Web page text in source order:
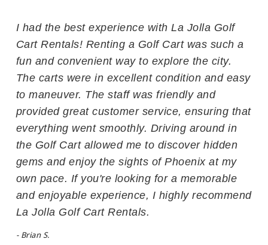
I had the best experience with La Jolla Golf
Cart Rentals! Renting a Golf Cart was such a
fun and convenient way to explore the city.
The carts were in excellent condition and easy
to maneuver. The staff was friendly and
provided great customer service, ensuring that
everything went smoothly. Driving around in
the Golf Cart allowed me to discover hidden
gems and enjoy the sights of Phoenix at my
own pace. If you're looking for a memorable
and enjoyable experience, I highly recommend
La Jolla Golf Cart Rentals.
- Brian S.